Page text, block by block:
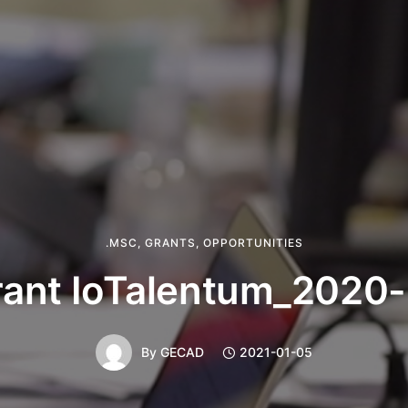
.MSC , GRANTS , OPPORTUNITIES
By GECAD 2021-01-05